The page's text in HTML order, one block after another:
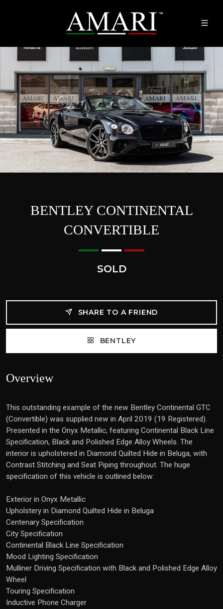
BENTLEY CONTINENTAL
CONVERTIBLE
SOLD
SHARE TO A FRIEND
BENTLEY
Overview
This outstanding example of the new Bentley Continental GTC
(Convertible) was supplied new in April 2019 (19 Registered).
Presented in the Onyx Metallic, featuring Continental Black Line
Specification, Black and Polished Edge Alloy Wheels. The
interior is upholstered in Diamond Quilted Hide in Beluga, with
Contrast Stitching and Seat Piping throughout. The huge
specification of this vehicle is outlined below:
Exterior in Onyx Metallic
Upholstery in Diamond Quilted Hide in Beluga
Centenary Specification
City Specification
Continental Black Line Specification
Mood Lighting Specification
Mulliner Driving Specification with Black and Polished Edge Alloy
Wheel
Touring Specification
Inductive Phone Charger